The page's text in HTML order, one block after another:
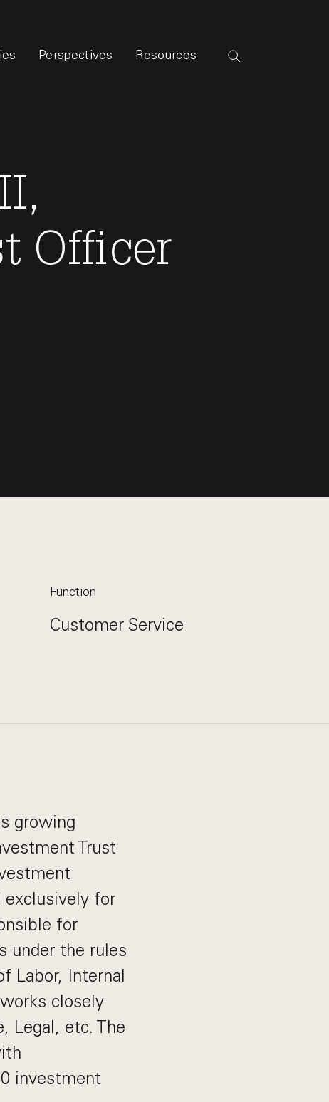
Perspectives Resources
Officer
Function
Customer Service
growing
Trust
exclusively for
for
under the rules
Labor, Internal
closely
Legal, etc. The
investment